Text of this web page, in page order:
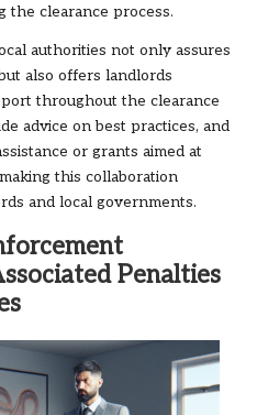
the clearance process.
authorities not only assures
also offers landlords
throughout the clearance
advice on best practices, and
or grants aimed at
this collaboration
and local governments.
Penalties